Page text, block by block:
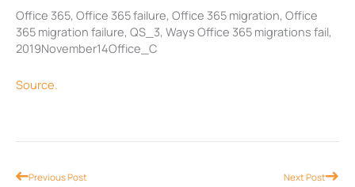
Office 365, Office 365 failure, Office 365 migration, Office
365 migration failure, QS_3, Ways Office 365 migrations fail,
2019November14Office_C
Source.
PrevPrevious Post Next PostNext